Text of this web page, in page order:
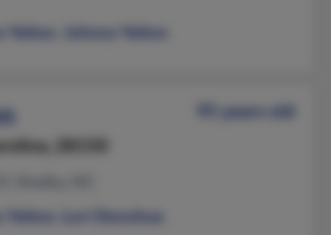
Yelton Johnny Yelton
95 years old
28150
Yelton Lori Donohue